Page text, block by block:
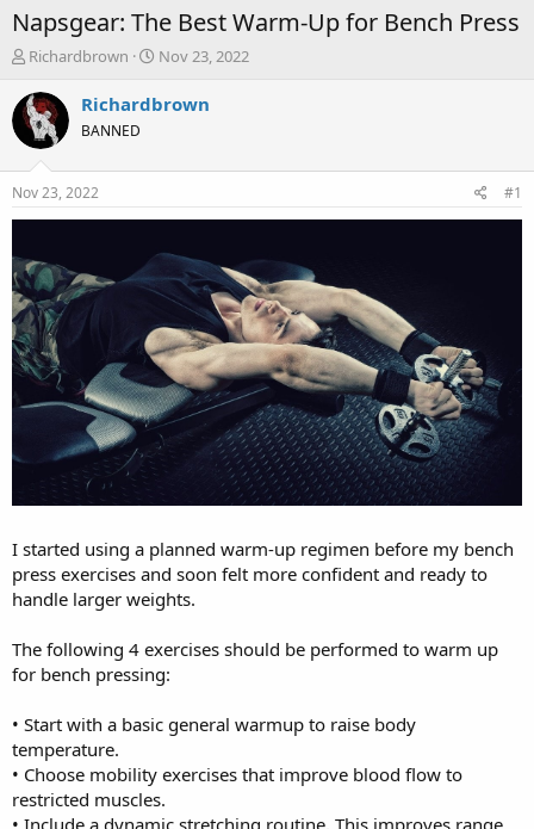
Napsgear: The Best Warm-Up for Bench Press
T
r
e
a
t
a
t
e
r
Richardbrown
S
a
e
Nov 23, 2022
Richardbrown
BANNED
Nov 23, 2022 #1
I started using a planned warm-up regimen before my bench
press exercises and soon felt more confident and ready to
handle larger weights.
The following 4 exercises should be performed to warm up
for bench pressing:
• Start with a basic general warmup to raise body
temperature.
• Choose mobility exercises that improve blood flow to
restricted muscles.